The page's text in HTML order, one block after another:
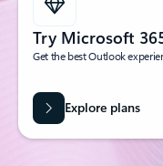
Try Microsoft
Get the best Outlook
Explore plans